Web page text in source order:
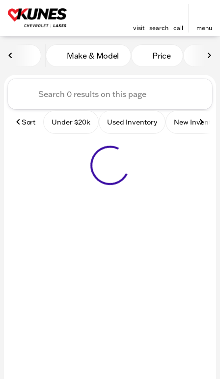
visit search call menu
Vehicles for Sale at Kunes
Make & Model Price
Sort Under $20k Used Inventory New